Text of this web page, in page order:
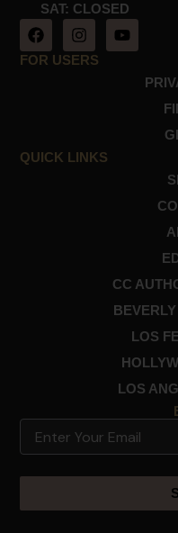
SAT: CLOSED
F
a
c
I
n
s
m
Y
o
u
FOR USERS
QUICK LINKS
CC
LOS
LOS